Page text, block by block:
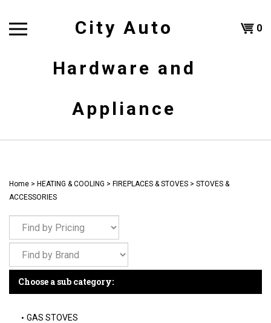
content
City Auto
Hardware and
Appliance
0
Home > HEATING & COOLING > FIREPLACES & STOVES > STOVES &
ACCESSORIES
Choose a sub category:
GAS STOVES